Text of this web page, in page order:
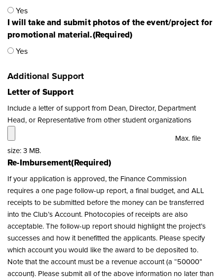
Yes
I will take and submit photos of the event/project for
promotional material.(Required)
Yes
Additional Support
Letter of Support
Include a letter of support from Dean, Director, Department
Head, or Representative from other student organizations
Max. file
size: 3 MB.
Re-Imbursement(Required)
If your application is approved, the Finance Commission
requires a one page follow-up report, a final budget, and ALL
receipts to be submitted before the money can be transferred
into the Club’s Account. Photocopies of receipts are also
acceptable. The follow-up report should highlight the project’s
successes and how it benefitted the applicants. Please specify
which account you would like the award to be deposited to.
Note that the account must be a revenue account (a “50000”
account). Please submit all of the above information no later than